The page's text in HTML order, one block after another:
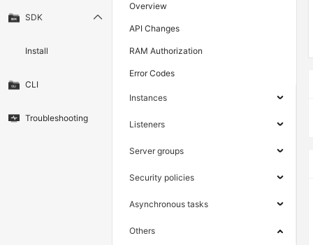
SDK
Install
CLI
Troubleshooting
Overview
API Changes
RAM Authorization
Error Codes
Instances
Listeners
Server groups
Security policies
Asynchronous tasks
Others